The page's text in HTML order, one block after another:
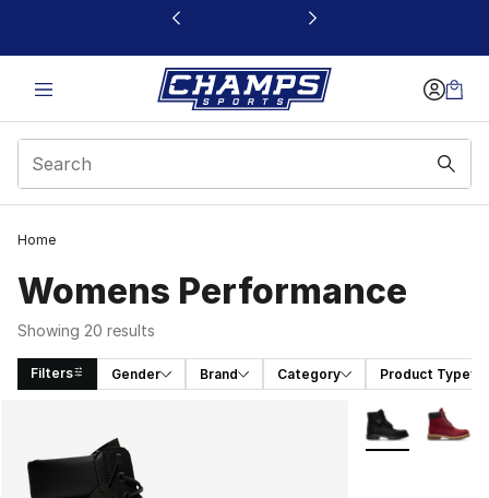
This link will open in a new window
Home
Womens Performance
Showing 20 results
Filters Gender Brand Category Product Type
More Colors